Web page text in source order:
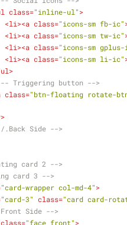
class="inline-ul">
<li><a class="icons-sm fb-ic"
<li><a class="icons-sm tw-ic"
<li><a class="icons-sm
<li><a class="icons-sm li-ic"
ul>
Triggering button -->
class="btn-floating rotate-
>
Side -->
card 2 -->
card 3 -->
"card-wrapper col-md-4">
"card-3" class="card card-
Side -->
class="face front">